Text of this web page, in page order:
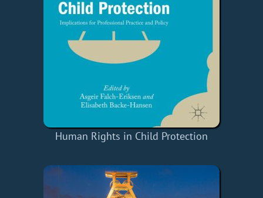
Human Rights in Child Protection